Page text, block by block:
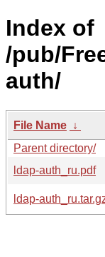
Index of
/pub/
auth/
File Name ↓
Parent directory/
ldap-auth_ru.pdf
ldap-